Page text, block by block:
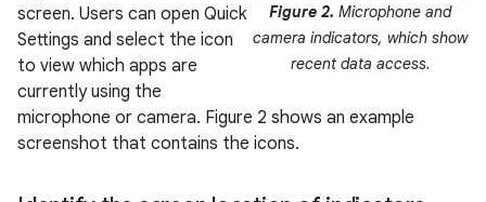
Figure 2. Microphone and
camera indicators, which show
recent data access.
screen. Users can open Quick
Settings and select the icon
to view which apps are
currently using the
microphone or camera. Figure 2 shows an example
screenshot that contains the icons.